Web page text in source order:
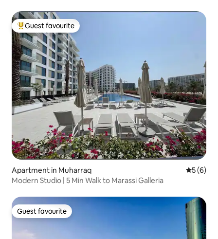
Top guest favourite
Guest favourite
Apartment in Muharraq 5 out of
5 (6)
Modern Studio | 5 Min Walk to Marassi Galleria
Guest favourite
Guest favourite